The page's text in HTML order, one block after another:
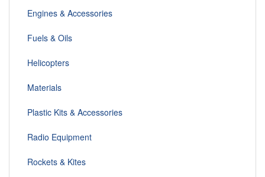
Engines & Accessories
Fuels & Oils
Helicopters
Materials
Plastic Kits & Accessories
Radio Equipment
Rockets & Kites